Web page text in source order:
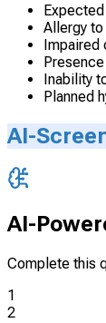
Allergy
Impaired
Inability
Planned
AI-
AI-
Complete this
1
2